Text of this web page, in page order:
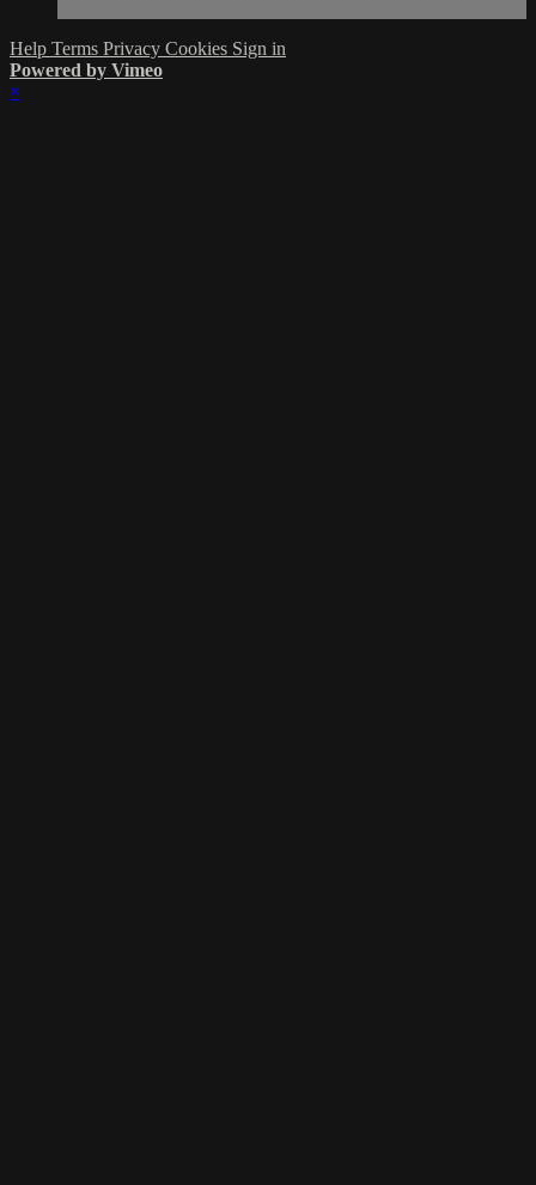
Help Terms Privacy Cookies Sign in
Powered by Vimeo
×